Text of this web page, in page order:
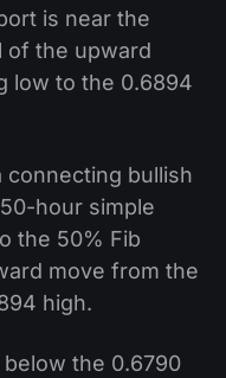
is near the
of the upward
low to the 0.6894
bullish
hour simple
the 50% Fib
move from the
high.
the 0.6790